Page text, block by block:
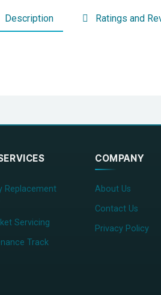
Description Ratings and
Replacement
Servicing
Track
COMPANY
About Us
Contact Us
Privacy Policy